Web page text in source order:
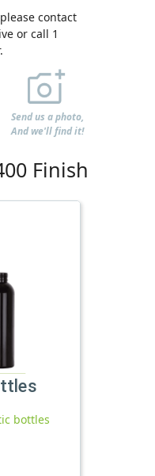
contact
or call 1
Send us a photo,
And we'll find it!
Finish
bottles